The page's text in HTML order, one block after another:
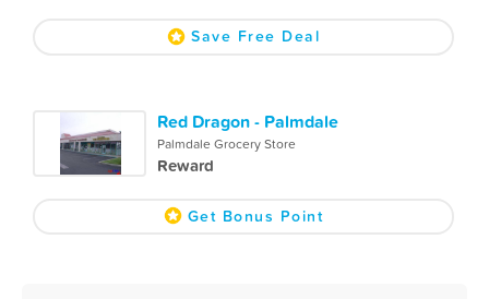
Save Free Deal
Red Dragon - Palmdale
Palmdale Grocery Store
Reward
Get Bonus Point